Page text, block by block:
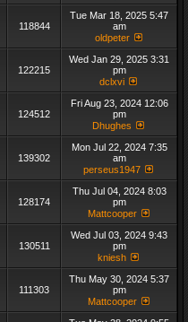
118844
Tue Mar 18, 2025 5:47
am
oldpeter
122215
Wed Jan 29, 2025 3:31
pm
dclxvi
124512
Fri Aug 23, 2024 12:06
pm
Dhughes
139302
Mon Jul 22, 2024 7:35
am
perseus1947
128174
Thu Jul 04, 2024 8:03
pm
Mattcooper
130511
Wed Jul 03, 2024 9:43
pm
kniesh
111303
Thu May 30, 2024 5:37
pm
Mattcooper